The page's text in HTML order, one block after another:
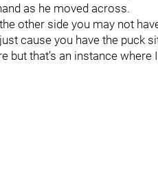
as he moved across.
other side you may not
cause you have the puck
but that’s an instance